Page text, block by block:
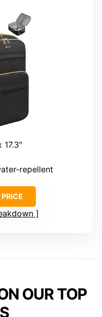
17.3″
repellent
OUR TOP